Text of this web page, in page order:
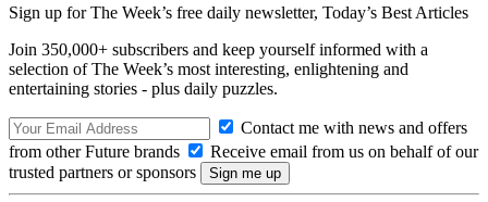
Sign up for The Week’s free daily newsletter, Today’s Best Articles
Join 350,000+ subscribers and keep yourself informed with a
selection of The Week’s most interesting, enlightening and
entertaining stories - plus daily puzzles.
Contact me with news and offers
from other Future brands
Receive email from us on behalf of our
trusted partners or sponsors